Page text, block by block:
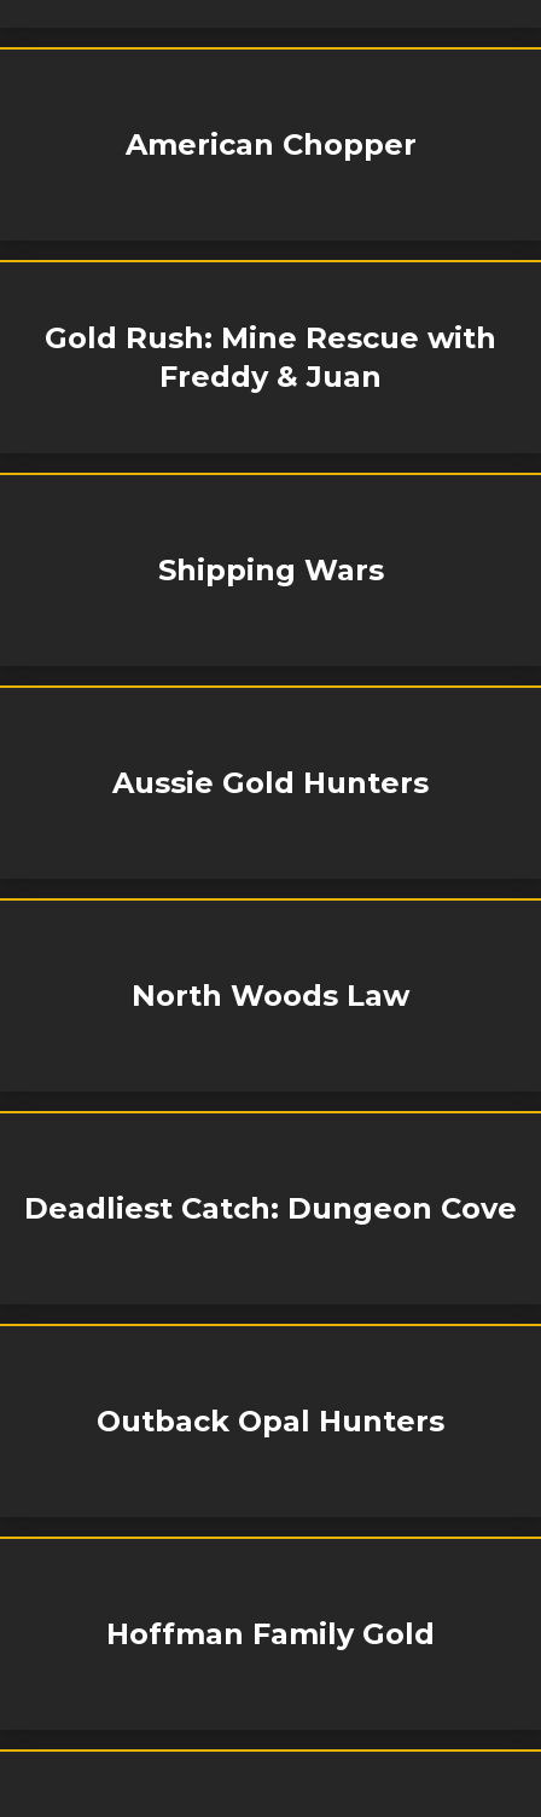
American Chopper
Gold Rush: Mine Rescue with
Freddy & Juan
Shipping Wars
Aussie Gold Hunters
North Woods Law
Deadliest Catch: Dungeon Cove
Outback Opal Hunters
Hoffman Family Gold